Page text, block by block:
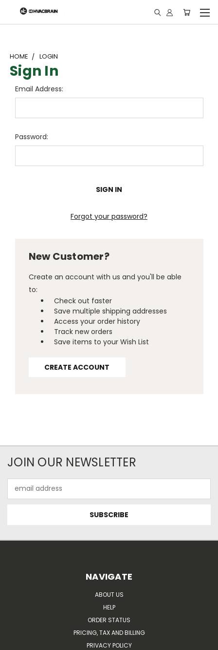
"
HOME LOGIN
Sign In
Email Address:
Password:
Forgot your password?
New Customer?
Create an account with us and you'll be able
to:
Check out faster
Save multiple shipping addresses
Access your order history
Track new orders
Save items to your Wish List
CREATE ACCOUNT
JOIN OUR NEWSLETTER
Address
NAVIGATE
ABOUT US
HELP
ORDER STATUS
PRICING, TAX AND BILLING
PRIVACY POLICY